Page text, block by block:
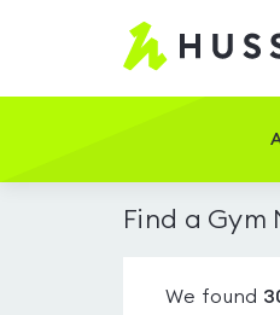
Find a Gym
We found